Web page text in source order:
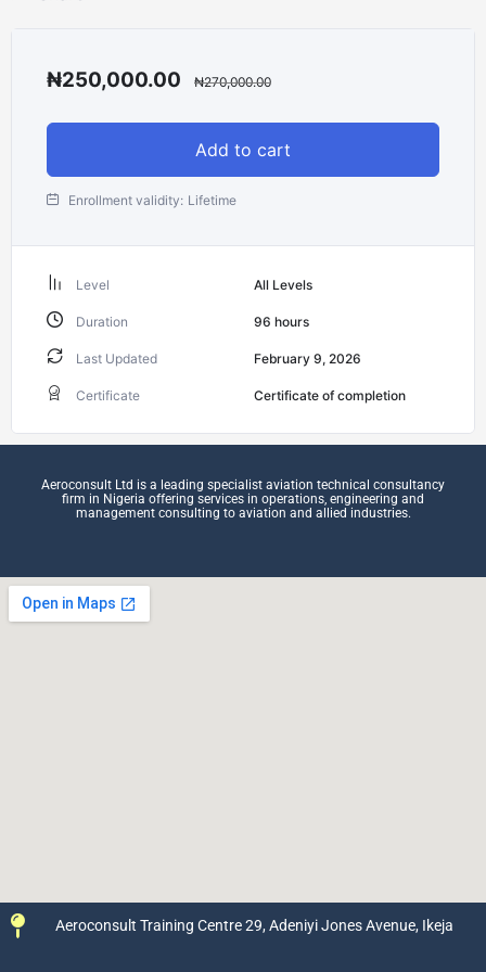
₦250,000.00 ₦270,000.00
Add to cart
Enrollment validity: Lifetime
Level All Levels
Duration 96 hours
Last Updated February 9, 2026
Certificate Certificate of completion
Aeroconsult Ltd is a leading specialist aviation technical consultancy
firm in Nigeria offering services in operations, engineering and
management consulting to aviation and allied industries.
Aeroconsult Training Centre 29, Adeniyi Jones Avenue, Ikeja